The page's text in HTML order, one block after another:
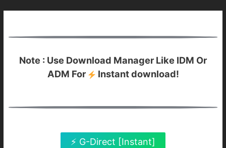
Note : Use Download Manager Like IDM Or
ADM For
Instant download!
⚡ G-Direct [Instant]